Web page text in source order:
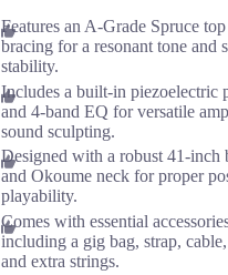
Features an A-Grade Spruce
bracing for a resonant tone and
stability.
Includes a built-in piezoelectric
and 4-band EQ for versatile
sound sculpting.
Designed with a robust 41-inch
and Okoume neck for proper
playability.
Comes with essential
including a gig bag, strap,
and extra strings.